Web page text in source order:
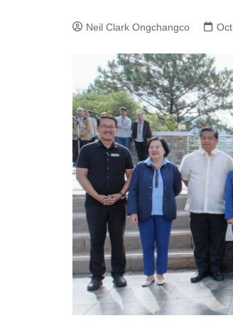
Neil Clark Ongchangco